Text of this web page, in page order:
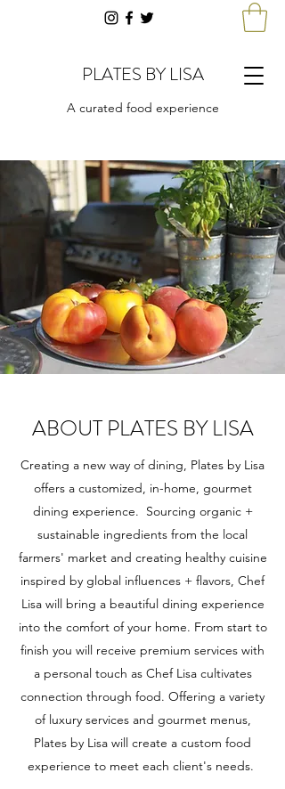
PLATES BY LISA
A curated food experience
ABOUT PLATES BY LISA
Creating a new way of dining, Plates by Lisa
offers a customized, in-home, gourmet
dining experience. Sourcing organic +
sustainable ingredients from the local
farmers' market and creating healthy cuisine
inspired by global influences + flavors, Chef
Lisa will bring a beautiful dining experience
into the comfort of your home. From start to
finish you will receive premium services with
a personal touch as Chef Lisa cultivates
connection through food. Offering a variety
of luxury services and gourmet menus,
Plates by Lisa will create a custom food
experience to meet each client's needs.